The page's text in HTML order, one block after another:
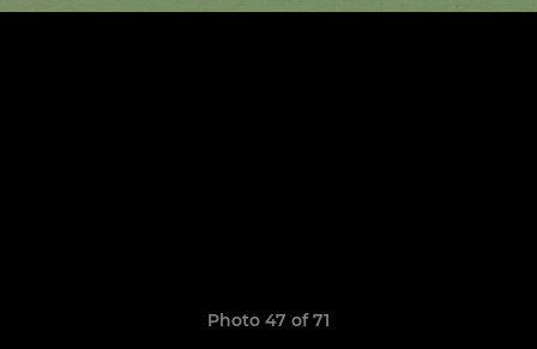
Photo 47 of 71